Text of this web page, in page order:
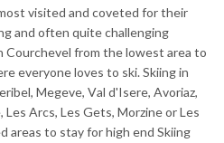
visited and coveted for their
and often quite challenging
Courchevel from the lowest area to
everyone loves to ski. Skiing in
Megeve, Val d'Isere, Avoriaz,
Les Arcs, Les Gets, Morzine or Les
areas to stay for high end Skiing